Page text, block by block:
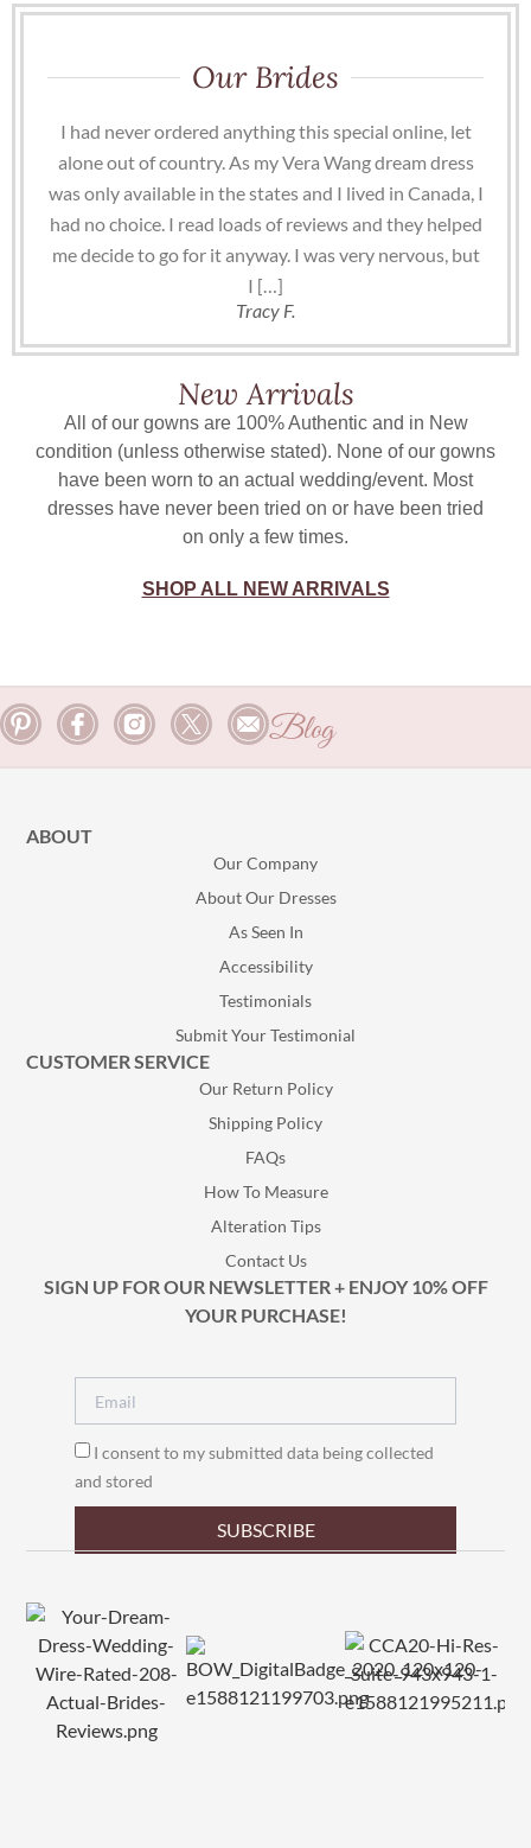
Our Brides
I had never ordered anything this special online, let
alone out of country. As my Vera Wang dream dress
was only available in the states and I lived in Canada, I
had no choice. I read loads of reviews and they helped
me decide to go for it anyway. I was very nervous, but
I […]
Tracy F.
New Arrivals
All of our gowns are 100% Authentic and in New
condition (unless otherwise stated). None of our gowns
have been worn to an actual wedding/event. Most
dresses have never been tried on or have been tried
on only a few times.
SHOP ALL NEW ARRIVALS
Blog
ABOUT
Our Company
About Our Dresses
As Seen In
Accessibility
Testimonials
Submit Your Testimonial
CUSTOMER SERVICE
Our Return Policy
Shipping Policy
FAQs
How To Measure
Alteration Tips
Contact Us
SIGN UP FOR OUR NEWSLETTER + ENJOY 10% OFF
YOUR PURCHASE!
I consent to my submitted data being collected
and stored
SUBSCRIBE